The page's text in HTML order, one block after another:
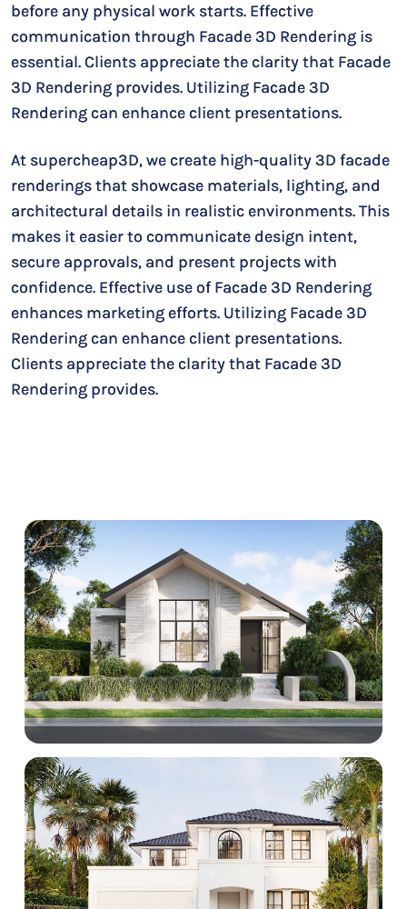
before any physical work starts. Effective
communication through Facade 3D Rendering is
essential. Clients appreciate the clarity that Facade
3D Rendering provides. Utilizing Facade 3D
Rendering can enhance client presentations.
At supercheap3D, we create high-quality 3D facade
renderings that showcase materials, lighting, and
architectural details in realistic environments. This
makes it easier to communicate design intent,
secure approvals, and present projects with
confidence. Effective use of Facade 3D Rendering
enhances marketing efforts. Utilizing Facade 3D
Rendering can enhance client presentations.
Clients appreciate the clarity that Facade 3D
Rendering provides.